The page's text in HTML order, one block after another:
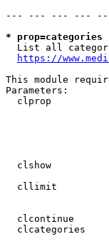
--- --- --- ---
*
List all
https://
This module
Parameters:
clprop
clshow
cllimit
clcontinue
clcategories